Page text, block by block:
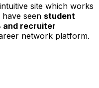
site which works
seen student
and recruiter
network platform.